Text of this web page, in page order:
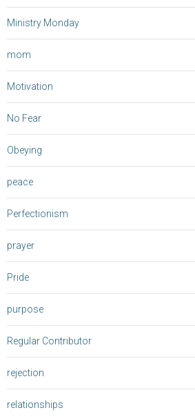
Ministry Monday
mom
Motivation
No Fear
Obeying
peace
Perfectionism
prayer
Pride
purpose
Regular Contributor
rejection
relationships